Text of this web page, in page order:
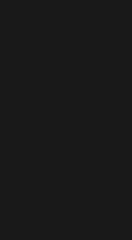
I’m a Lawyer,
who doesn’t believe
guiding philosophy is
We just need to
Like so many of us, I
that led me away
a vocation that was
In-House Counsel at
scale Australia's first
Legal & Ops. I then
TedXMelbourne and